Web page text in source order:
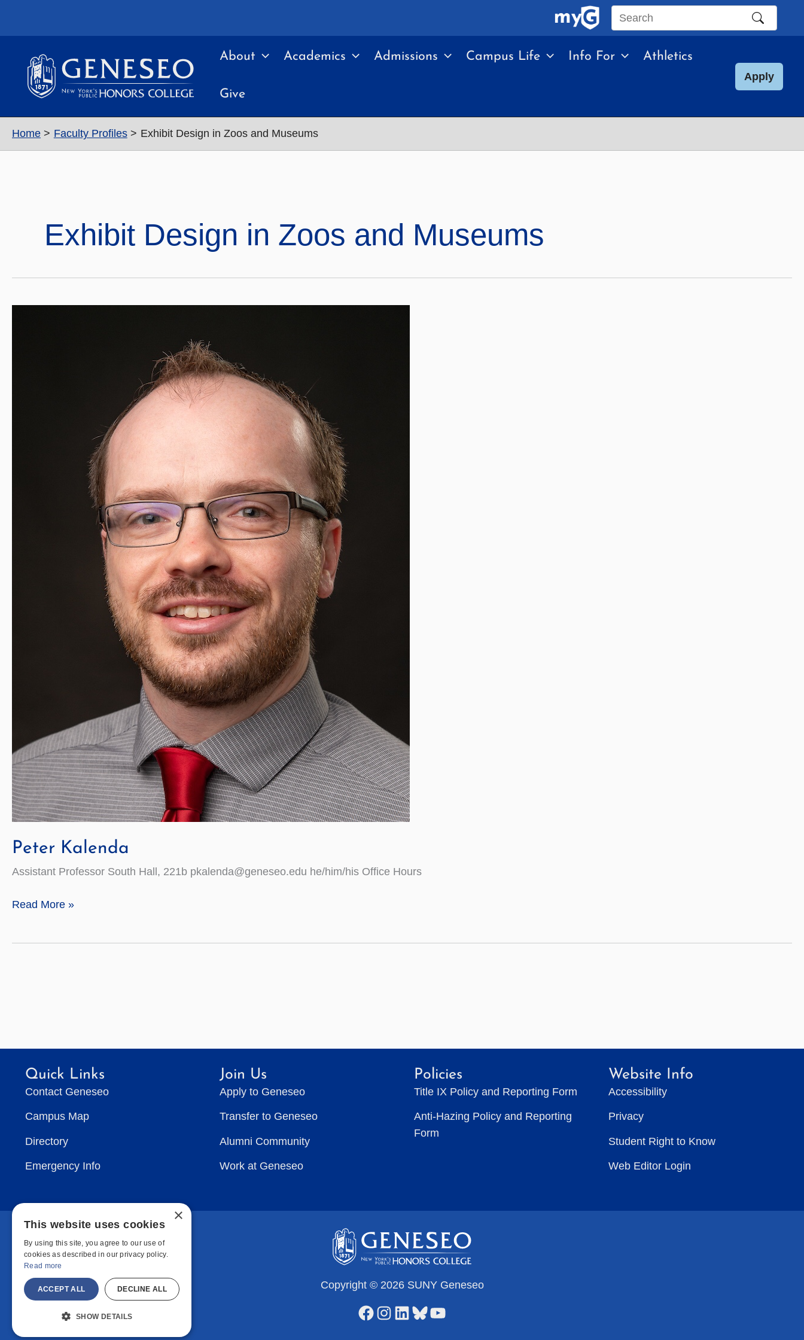
Search
site
About Academics Admissions Campus Life Info For Athletics
Give
Apply
Home Faculty Profiles Exhibit Design in Zoos and Museums
Exhibit Design in Zoos and Museums
Peter Kalenda
Assistant Professor South Hall, 221b pkalenda@geneseo.edu he/him/his Office Hours
Peter
Read More »
Quick Links
Contact Geneseo
Campus Map
Directory
Emergency Info
Join Us
Apply to Geneseo
Transfer to Geneseo
Alumni Community
Work at Geneseo
Policies
Title IX Policy and Reporting Form
Anti-Hazing Policy and Reporting
Form
Website Info
Accessibility
Privacy
Student Right to Know
Web Editor Login
Copyright © 2026 SUNY Geneseo
Facebook
Instagram
LinkedIn
Bluesky
YouTube
×
This website uses cookies
By using this site, you agree to our use of
cookies as described in our privacy policy.
Read more
ACCEPT ALL DECLINE ALL
SHOW DETAILS